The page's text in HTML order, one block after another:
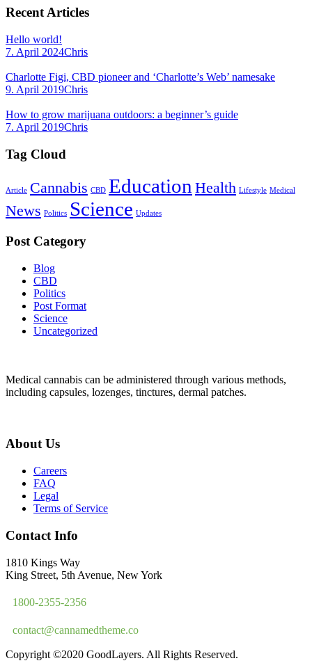
Recent Articles
Hello world!
7. April 2024Chris
Charlotte Figi, CBD pioneer and ‘Charlotte’s Web’ namesake
9. April 2019Chris
How to grow marijuana outdoors: a beginner’s guide
7. April 2019Chris
Tag Cloud
Article Cannabis CBD Education Health Lifestyle Medical
News Politics Science Updates
Post Category
Blog
CBD
Politics
Post Format
Science
Uncategorized
Medical cannabis can be administered through various methods,
including capsules, lozenges, tinctures, dermal patches.
About Us
Careers
FAQ
Legal
Terms of Service
Contact Info
1810 Kings Way
King Street, 5th Avenue, New York
1800-2355-2356
contact@cannamedtheme.co
Copyright ©2020 GoodLayers. All Rights Reserved.